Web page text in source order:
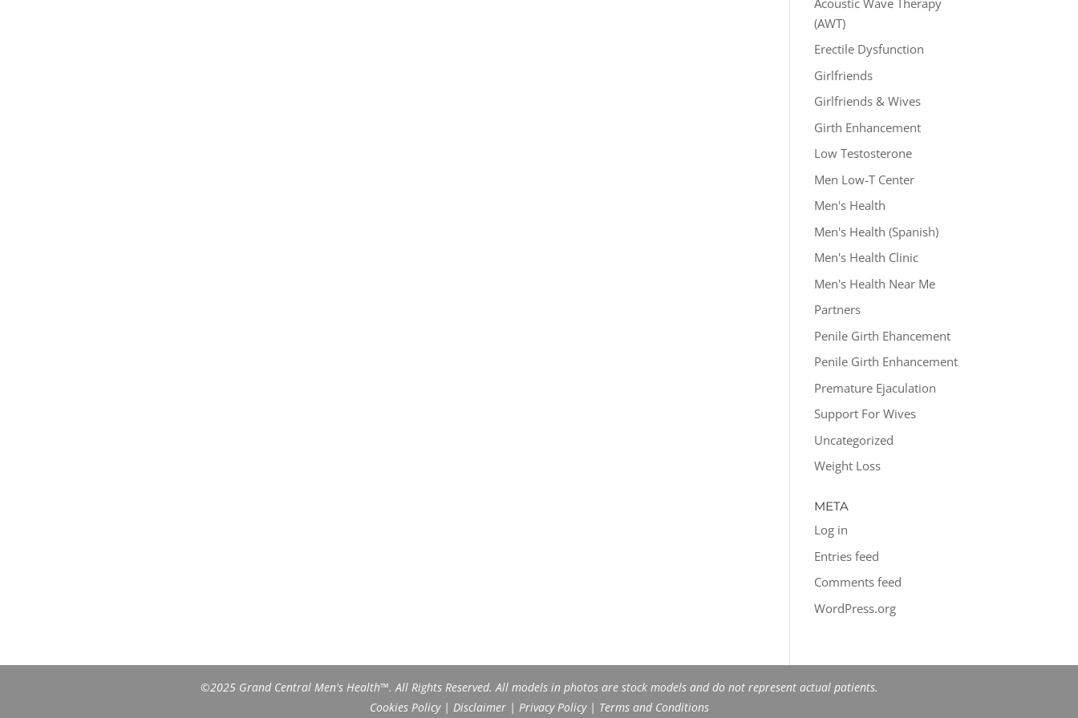
(AWT)
Erectile Dysfunction
Girlfriends
Girlfriends & Wives
Girth Enhancement
Low Testosterone
Men Low-T Center
Men's Health
Men's Health (Spanish)
Men's Health Clinic
Men's Health Near Me
Partners
Penile Girth Ehancement
Penile Girth Enhancement
Premature Ejaculation
Support For Wives
Uncategorized
Weight Loss
META
Log in
Entries feed
Comments feed
WordPress.org
©2025 Grand Central Men's Health™. All Rights Reserved. All models in photos are stock models and do not represent actual patients.
Cookies Policy| Disclaimer| Privacy Policy| Terms and Conditions